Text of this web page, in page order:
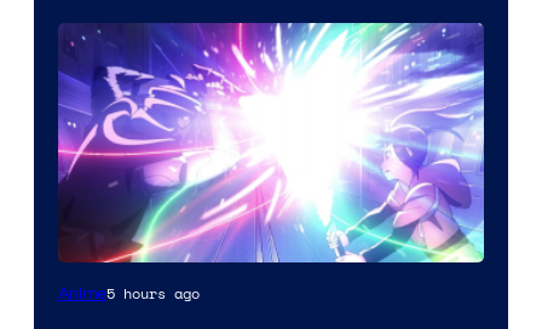
Anime5 hours ago